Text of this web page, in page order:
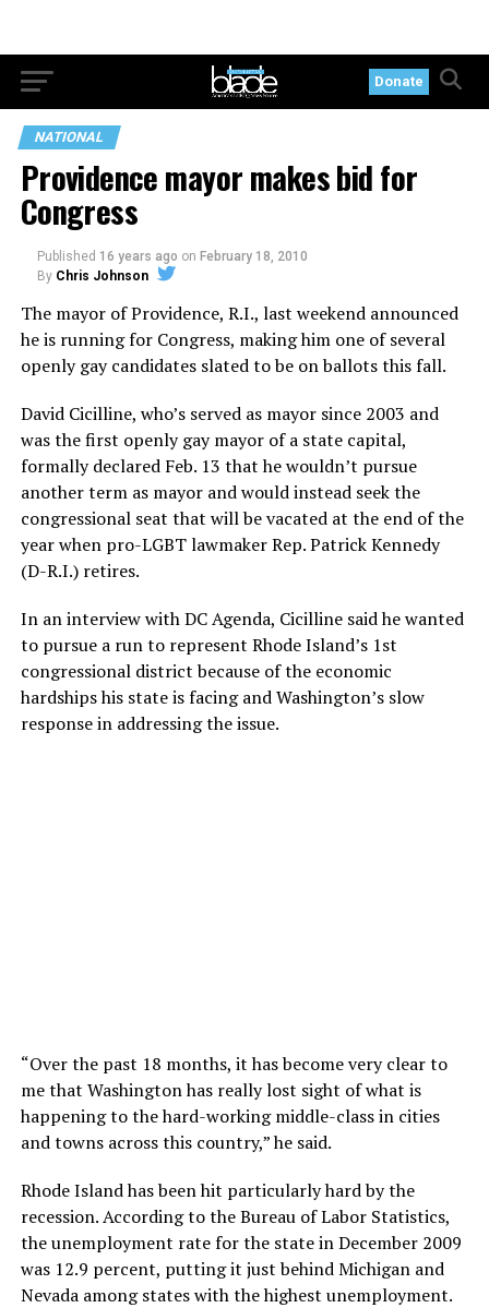
Donate
NATIONAL
Providence mayor makes bid for
Congress
Published 16 years ago on February 18, 2010
By Chris Johnson
The mayor of Providence, R.I., last weekend announced
he is running for Congress, making him one of several
openly gay candidates slated to be on ballots this fall.
David Cicilline, who’s served as mayor since 2003 and
was the first openly gay mayor of a state capital,
formally declared Feb. 13 that he wouldn’t pursue
another term as mayor and would instead seek the
congressional seat that will be vacated at the end of the
year when pro-LGBT lawmaker Rep. Patrick Kennedy
(D-R.I.) retires.
In an interview with DC Agenda, Cicilline said he wanted
to pursue a run to represent Rhode Island’s 1st
congressional district because of the economic
hardships his state is facing and Washington’s slow
response in addressing the issue.
“Over the past 18 months, it has become very clear to
me that Washington has really lost sight of what is
happening to the hard-working middle-class in cities
and towns across this country,” he said.
Rhode Island has been hit particularly hard by the
recession. According to the Bureau of Labor Statistics,
the unemployment rate for the state in December 2009
was 12.9 percent, putting it just behind Michigan and
Nevada among states with the highest unemployment.